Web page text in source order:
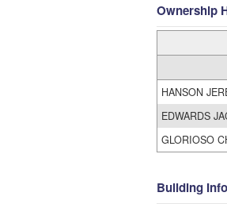
Ownership
HANSON
EDWARDS
GLORIOSO
Building